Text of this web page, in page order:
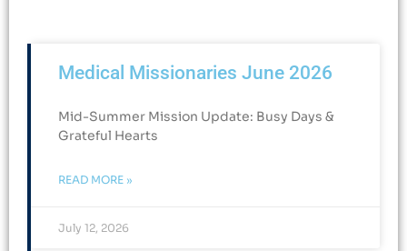
Medical Missionaries June 2026
Mid-Summer Mission Update: Busy Days &
Grateful Hearts​
READ MORE »
July 12, 2026